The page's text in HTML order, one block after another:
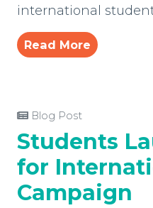
international
Read More
Blog Post
Students
for
Campaign